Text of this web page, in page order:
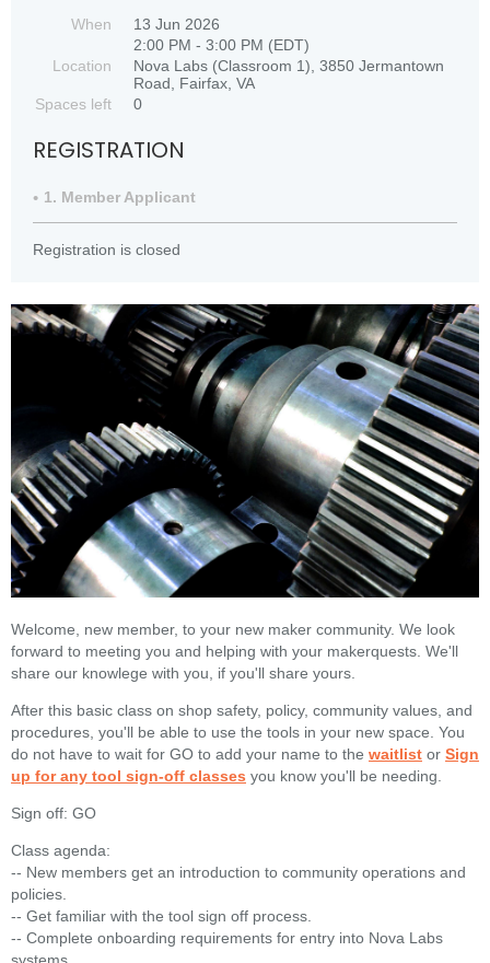
When
13 Jun 2026
2:00 PM - 3:00 PM (EDT)
Location
Nova Labs (Classroom 1), 3850 Jermantown
Road, Fairfax, VA
Spaces left
0
REGISTRATION
1. Member Applicant
Registration is closed
Welcome, new member, to your new maker community. We look
forward to meeting you and helping with your makerquests. We'll
share our knowlege with you, if you'll share yours.
After this basic class on shop safety, policy, community values, and
procedures, you'll be able to use the tools in your new space. You
do not have to wait for GO to add your name to the waitlist or Sign
up for any tool sign-off classes you know you'll be needing.
Sign off: GO
Class agenda:
-- New members get an introduction to community operations and
policies.
-- Get familiar with the tool sign off process.
-- Complete onboarding requirements for entry into Nova Labs
systems.